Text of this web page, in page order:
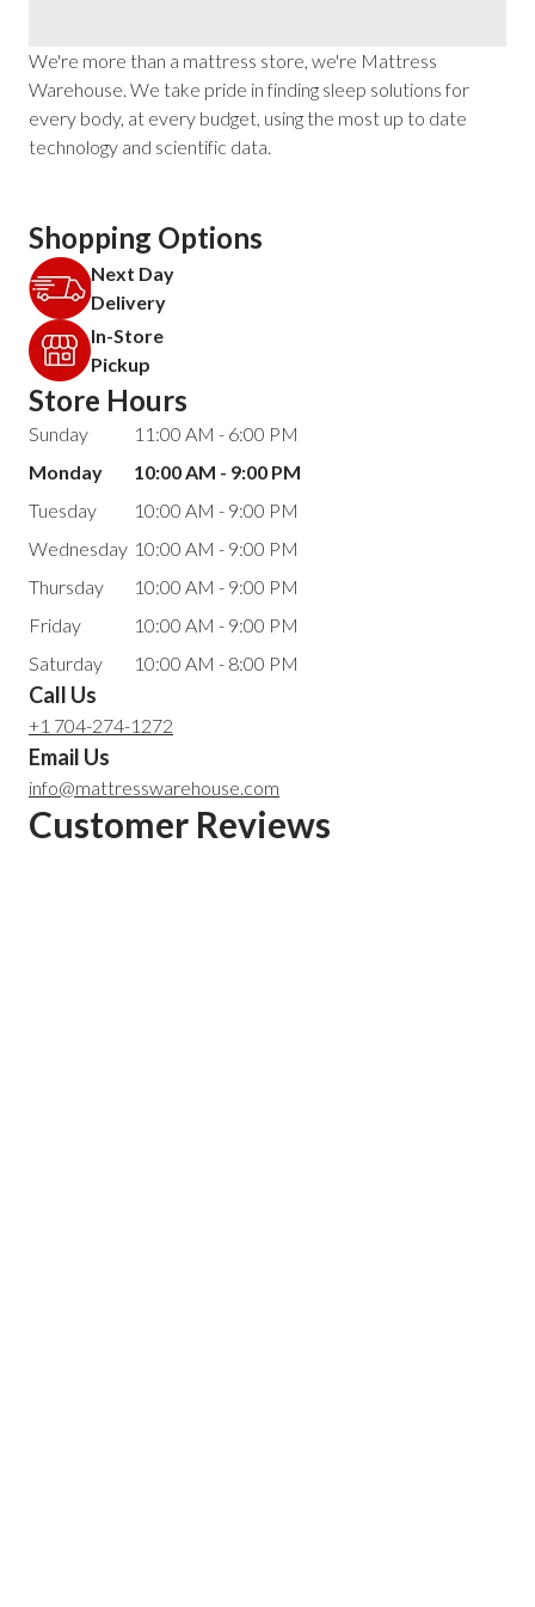
We're more than a mattress store, we're Mattress
Warehouse. We take pride in finding sleep solutions for
every body, at every budget, using the most up to date
technology and scientific data.
Shopping Options
Next Day
Delivery
In-Store
Pickup
Store Hours
Sunday
11:00 AM - 6:00 PM
Monday
10:00 AM - 9:00 PM
Tuesday
10:00 AM - 9:00 PM
Wednesday 10:00 AM - 9:00 PM
Thursday
10:00 AM - 9:00 PM
Friday
10:00 AM - 9:00 PM
Saturday
10:00 AM - 8:00 PM
Call Us
+1 704-274-1272
Email Us
info@mattresswarehouse.com
Customer Reviews